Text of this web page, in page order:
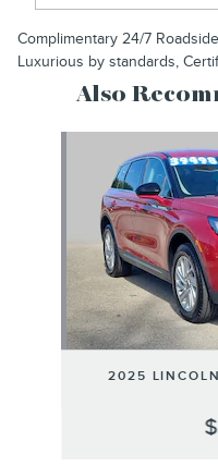
Complimentary 24/7
Luxurious by standards,
Also
2025